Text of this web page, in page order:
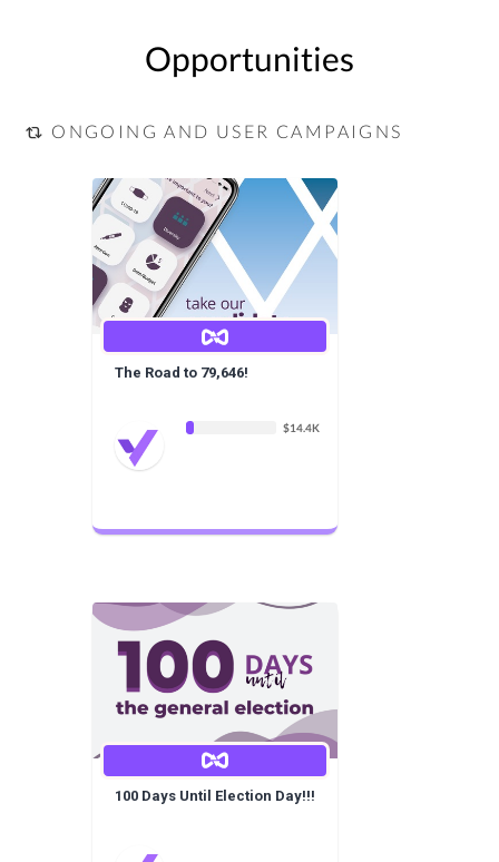
Opportunities
ONGOING AND USER CAMPAIGNS
The Road to 79,646!
$14.4K
100 Days Until Election Day!!!